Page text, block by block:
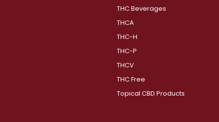
THC Beverages
THCA
THC-H
THC-P
THCV
THC Free
Topical CBD Products